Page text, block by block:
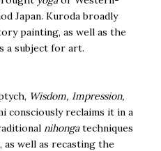
Japan. Kuroda broadly
painting, as well as the
a subject for art.
Wisdom, Impression,
consciously reclaims it in a
nihongatechniques
well as recasting the